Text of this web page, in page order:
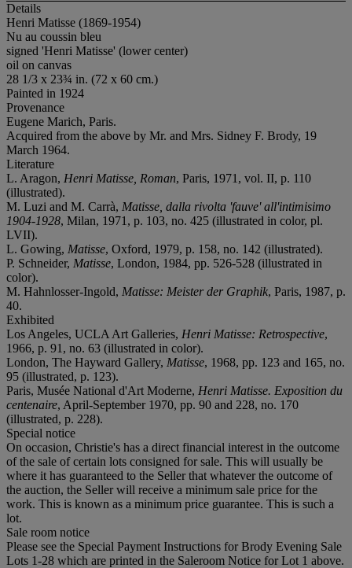
Details
Henri Matisse (1869-1954)
Nu au coussin bleu
signed 'Henri Matisse' (lower center)
oil on canvas
28 1/3 x 23¾ in. (72 x 60 cm.)
Painted in 1924
Provenance
Eugene Marich, Paris.
Acquired from the above by Mr. and Mrs. Sidney F. Brody, 19
March 1964.
Literature
L. Aragon, Henri Matisse, Roman, Paris, 1971, vol. II, p. 110
(illustrated).
M. Luzi and M. Carrà, Matisse, dalla rivolta 'fauve' all'intimisimo
1904-1928, Milan, 1971, p. 103, no. 425 (illustrated in color, pl.
LVII).
L. Gowing, Matisse, Oxford, 1979, p. 158, no. 142 (illustrated).
P. Schneider, Matisse, London, 1984, pp. 526-528 (illustrated in
color).
M. Hahnlosser-Ingold, Matisse: Meister der Graphik, Paris, 1987, p.
40.
Exhibited
Los Angeles, UCLA Art Galleries, Henri Matisse: Retrospective,
1966, p. 91, no. 63 (illustrated in color).
London, The Hayward Gallery, Matisse, 1968, pp. 123 and 165, no.
95 (illustrated, p. 123).
Paris, Musée National d'Art Moderne, Henri Matisse. Exposition du
centenaire, April-September 1970, pp. 90 and 228, no. 170
(illustrated, p. 228).
Special notice
On occasion, Christie's has a direct financial interest in the outcome
of the sale of certain lots consigned for sale. This will usually be
where it has guaranteed to the Seller that whatever the outcome of
the auction, the Seller will receive a minimum sale price for the
work. This is known as a minimum price guarantee. This is such a
lot.
Sale room notice
Please see the Special Payment Instructions for Brody Evening Sale
Lots 1-28 which are printed in the Saleroom Notice for Lot 1 above.